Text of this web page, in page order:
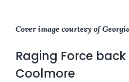
Cover image courtesy of
Raging Force
Coolmore